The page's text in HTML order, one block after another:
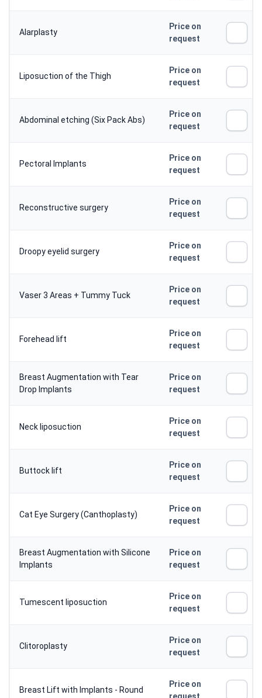
Alarplasty
Price on
request
Liposuction of the Thigh
Price on
request
Abdominal etching (Six Pack Abs)
Price on
request
Pectoral Implants
Price on
request
Reconstructive surgery
Price on
request
Droopy eyelid surgery
Price on
request
Vaser 3 Areas + Tummy Tuck
Price on
request
Forehead lift
Price on
request
Breast Augmentation with Tear
Drop Implants
Price on
request
Neck liposuction
Price on
request
Buttock lift
Price on
request
Cat Eye Surgery (Canthoplasty)
Price on
request
Breast Augmentation with Silicone
Implants
Price on
request
Tumescent liposuction
Price on
request
Clitoroplasty
Price on
request
Breast Lift with Implants - Round
Price on